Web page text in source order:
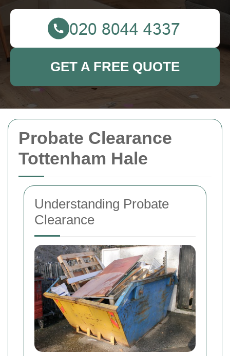
Probate Clearance
Tottenham Hale
Understanding Probate
Clearance
GET A FREE QUOTE